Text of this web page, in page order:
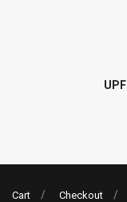
Cart Checkout